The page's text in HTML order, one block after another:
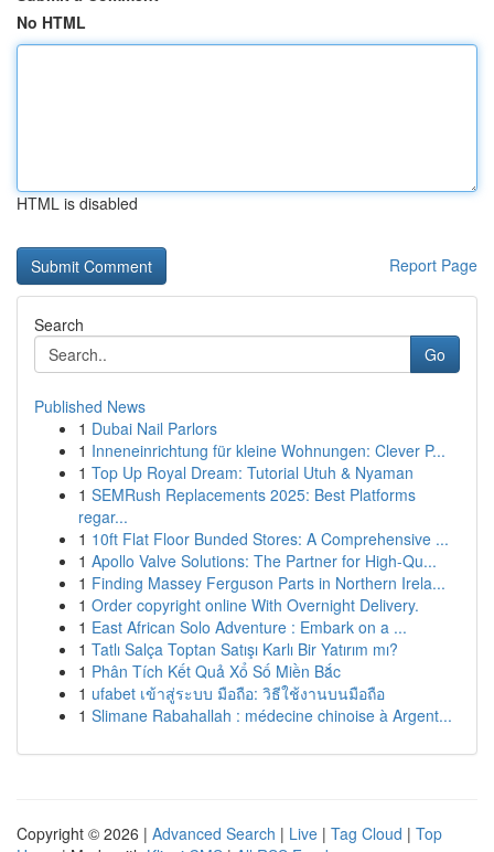
No HTML
HTML is disabled
Report Page
Search
Go
Published News
1 Dubai Nail Parlors
1 Inneneinrichtung für kleine Wohnungen: Clever P...
1 Top Up Royal Dream: Tutorial Utuh & Nyaman
1 SEMRush Replacements 2025: Best Platforms
regar...
1 10ft Flat Floor Bunded Stores: A Comprehensive ...
1 Apollo Valve Solutions: The Partner for High-Qu...
1 Finding Massey Ferguson Parts in Northern Irela...
1 Order copyright online With Overnight Delivery.
1 East African Solo Adventure : Embark on a ...
1 Tatlı Salça Toptan Satışı Karlı Bir Yatırım mı?
1 Phân Tích Kết Quả Xổ Số Miền Bắc
1 ufabet เข้าสู่ระบบ มือถือ: วิธีใช้งานบนมือถือ
1 Slimane Rabahallah : médecine chinoise à Argent...
Copyright © 2026 | Advanced Search | Live | Tag Cloud | Top